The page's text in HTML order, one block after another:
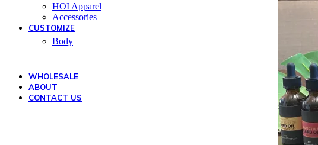
HOI Apparel
Accessories
CUSTOMIZE
Body
WHOLESALE
ABOUT
CONTACT US